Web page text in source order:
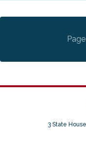
3 State